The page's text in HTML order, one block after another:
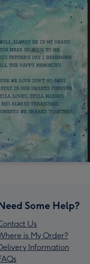
Some Help?
Us
is My Order?
Information